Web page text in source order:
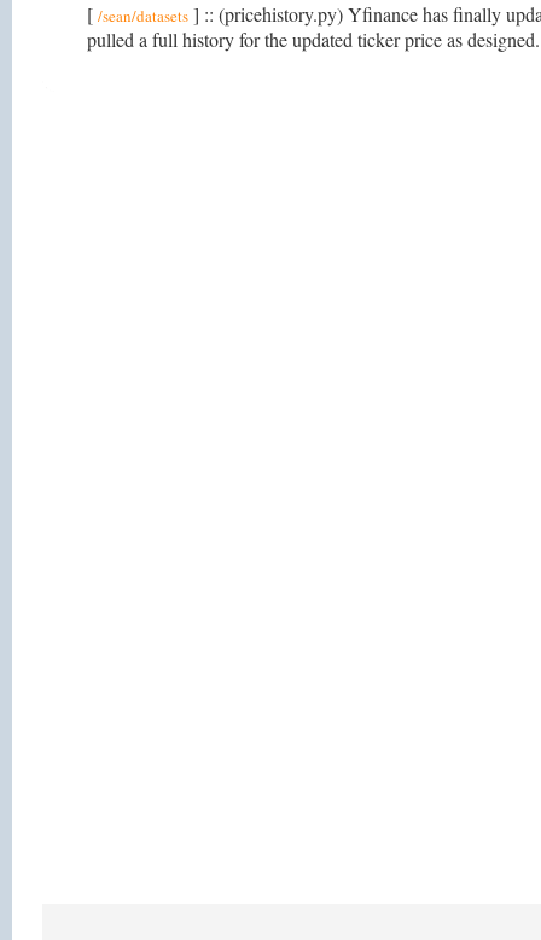
[ /sean/datasets ] :: (pricehistory.py) Yfinance has finally
pulled a full history for the updated ticker price as